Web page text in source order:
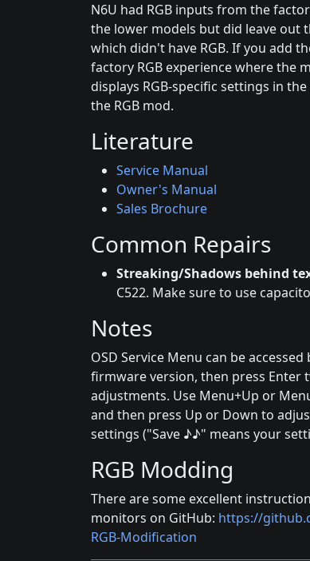
N6U had RGB inputs from the
the lower models but did leave out
which didn't have RGB. If you add
factory RGB experience where the
displays RGB-specific settings in
the RGB mod.
Literature
Service Manual
Owner's Manual
Sales Brochure
Common Repairs
Streaking/Shadows behind
C522. Make sure to use
Notes
OSD Service Menu can be
firmware version, then press Enter
adjustments. Use Menu+Up or
and then press Up or Down to
settings ("Save ♪♪" means your
RGB Modding
There are some excellent
monitors on GitHub: https://
RGB-Modification